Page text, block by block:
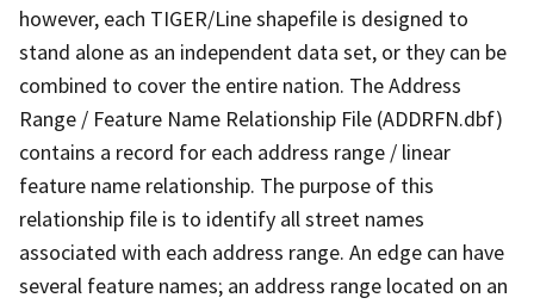
however, each TIGER/Line shapefile is designed to
stand alone as an independent data set, or they can be
combined to cover the entire nation. The Address
Range / Feature Name Relationship File (ADDRFN.dbf)
contains a record for each address range / linear
feature name relationship. The purpose of this
relationship file is to identify all street names
associated with each address range. An edge can have
several feature names; an address range located on an